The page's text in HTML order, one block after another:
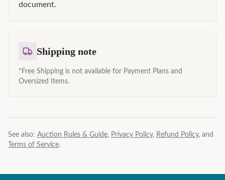
document.
Shipping note
*Free Shipping is not available for Payment Plans and
Oversized Items.
See also: Auction Rules & Guide, Privacy Policy, Refund Policy, and
Terms of Service.